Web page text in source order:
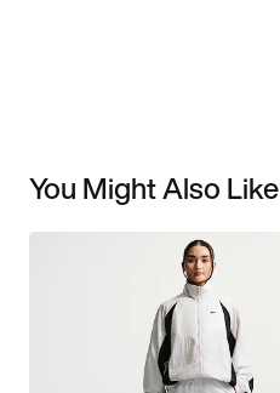
You Might Also Like